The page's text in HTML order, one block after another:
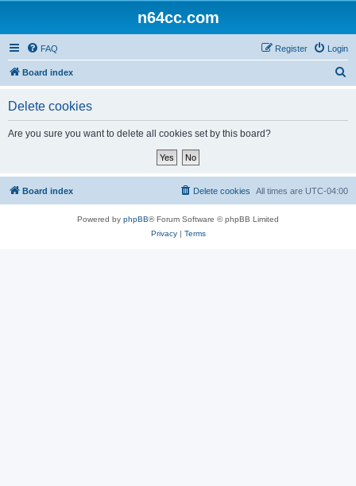
n64cc.com
FAQ Login
Register
Board index
Delete cookies
Are you sure you want to delete all cookies set by this board?
Board index All times are UTC-04:00
Delete cookies
Powered by phpBB® Forum Software © phpBB Limited
Privacy| Terms